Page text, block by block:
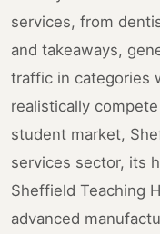
services, from
and takeaways,
traffic in categories
realistically
student market,
services sector, its
Sheffield Teaching
advanced